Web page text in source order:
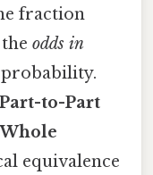
fraction
theodds in
Part-to-Part
equivalence